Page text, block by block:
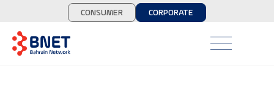
CONSUMER CORPORATE